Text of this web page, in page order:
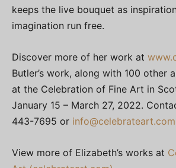
keeps the live bouquet as
imagination run free.
Discover more of her work at
Butler’s work, along with 100 other
at the Celebration of Fine Art in
January 15 – March 27, 2022.
443-7695 or info@celebrateart.com
View more of Elizabeth’s works at